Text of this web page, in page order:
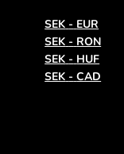
SEK - EUR
SEK - RON
SEK - HUF
SEK - CAD